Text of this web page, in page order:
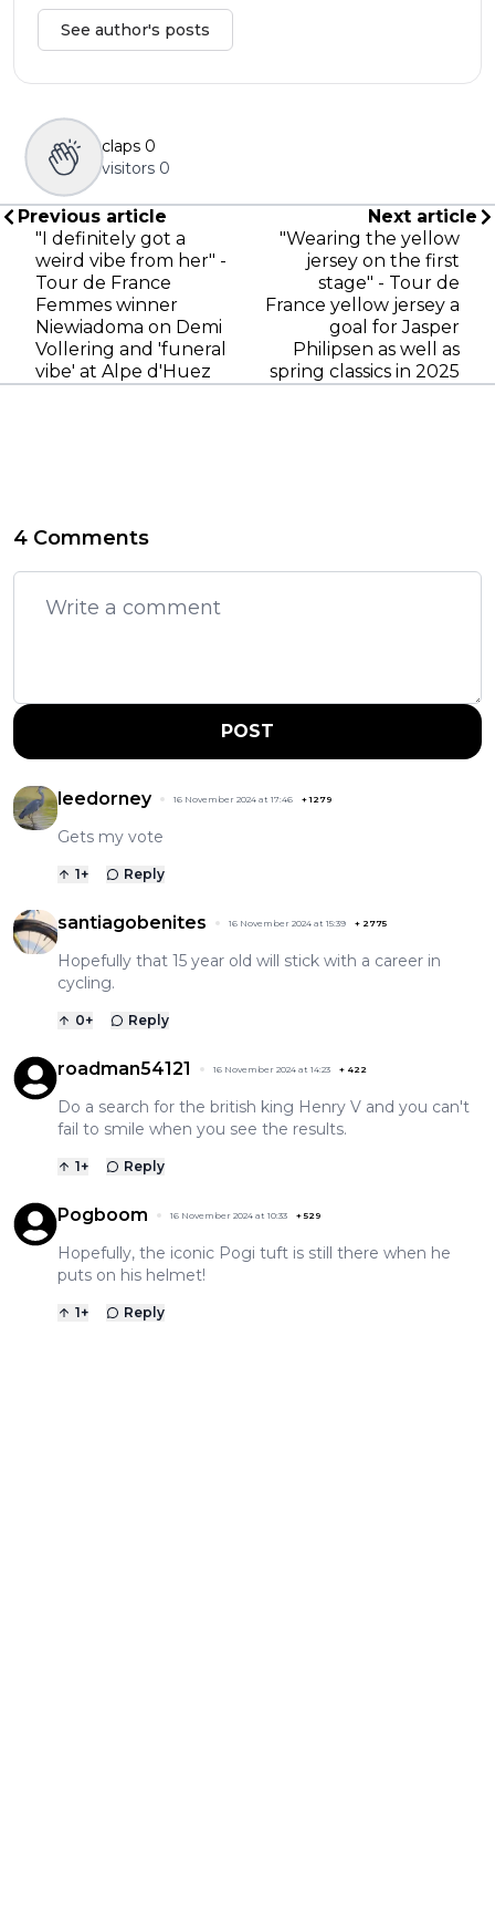
See author's posts
claps 0
visitors 0
Previous article
"I definitely got a
weird vibe from her" -
Tour de France
Femmes winner
Niewiadoma on Demi
Vollering and 'funeral
vibe' at Alpe d'Huez
Next article
"Wearing the yellow
jersey on the first
stage" - Tour de
France yellow jersey a
goal for Jasper
Philipsen as well as
spring classics in 2025
4 Comments
POST
leedorney 16 November 2024 at 17:46 +1279
Gets my vote
1+ Reply
santiagobenites 16 November 2024 at 15:39 + 2775
Hopefully that 15 year old will stick with a career in
cycling.
0+ Reply
roadman54121 16 November 2024 at 14:23 + 422
Do a search for the british king Henry V and you can't
fail to smile when you see the results.
1+ Reply
Pogboom 16 November 2024 at 10:33 + 529
Hopefully, the iconic Pogi tuft is still there when he
puts on his helmet!
1+ Reply